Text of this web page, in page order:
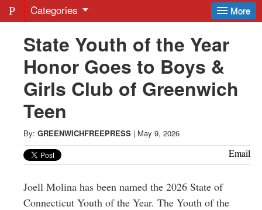
-
Latest
News
from
Greenwich
CT
More
Categories
State Youth of the Year
Honor Goes to Boys &
Girls Club of Greenwich
Teen
By: GREENWICHFREEPRESS | May 9, 2026
Email
Joell Molina has been named the 2026 State of
Connecticut Youth of the Year. The Youth of the